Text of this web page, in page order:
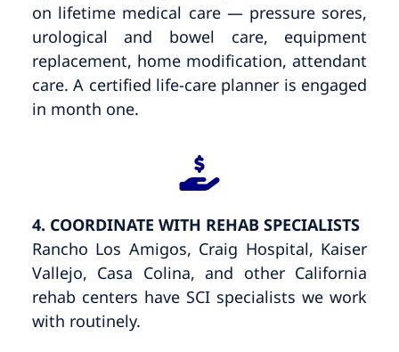
on lifetime medical care — pressure sores,
urological and bowel care, equipment
replacement, home modification, attendant
care. A certified life-care planner is engaged
in month one.
4. COORDINATE WITH REHAB SPECIALISTS
Rancho Los Amigos, Craig Hospital, Kaiser
Vallejo, Casa Colina, and other California
rehab centers have SCI specialists we work
with routinely.